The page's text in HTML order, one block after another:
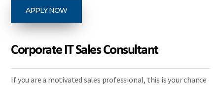
APPLY NOW
Corporate IT Sales Consultant
If you are a motivated sales professional, this is your chance